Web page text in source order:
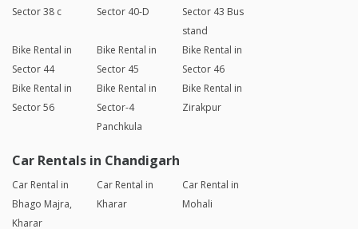
Sector 38 c
Sector 40-D
Sector 43 Bus
stand
Bike Rental in
Sector 44
Bike Rental in
Sector 45
Bike Rental in
Sector 46
Bike Rental in
Sector 56
Bike Rental in
Sector-4
Panchkula
Bike Rental in
Zirakpur
Car Rentals in Chandigarh
Car Rental in
Bhago Majra,
Kharar
Car Rental in
Kharar
Car Rental in
Mohali